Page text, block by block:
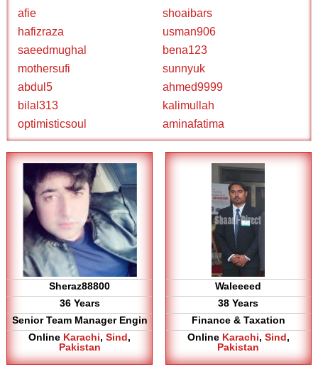
afie
shoaibars
hafizraza
usman906
saeedmughal
bena123
mothersufi
sunnyuk
abdul5
ahmed9999
bilal313
kalimullah
optimisticsoul
aminafatima
Sheraz88800
36 Years
Senior Team Manager Engin
Online Karachi,Sind,
Pakistan
Waleeeed
38 Years
Finance & Taxation
Online Karachi, Sind,
Pakistan